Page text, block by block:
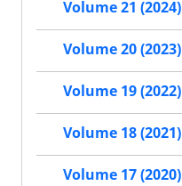
Volume 21 (2024)
Volume 20 (2023)
Volume 19 (2022)
Volume 18 (2021)
Volume 17 (2020)